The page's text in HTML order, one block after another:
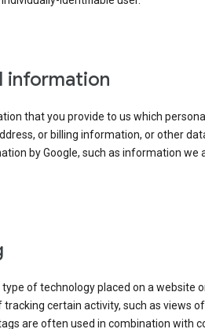
information
that you provide to us which
or billing information, or other
by Google, such as information we
type of technology placed on a website
certain activity, such as views
are often used in combination with